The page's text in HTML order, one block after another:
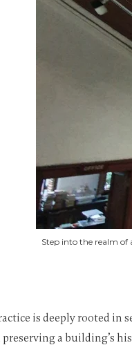
Step into the realm
is deeply rooted in
preserving a building’s